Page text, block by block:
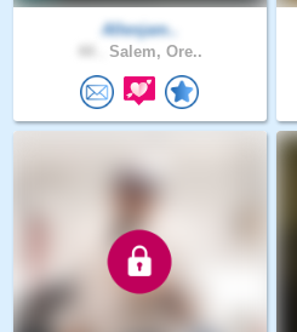
Allenjam..
Salem, Ore..